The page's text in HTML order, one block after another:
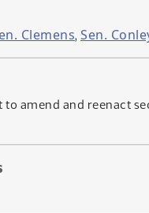
Clemens, Sen.
to amend and reenact